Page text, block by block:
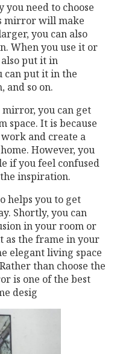
you need to choose
mirror will make
you can also
When you use it or
put it in
can put it in the
and so on.
mirror, you can get
space. It is because
and create a
However, you
if you feel confused
inspiration.
helps you to get
Shortly, you can
in your room or
as the frame in your
elegant living space
than choose the
is one of the best
desig